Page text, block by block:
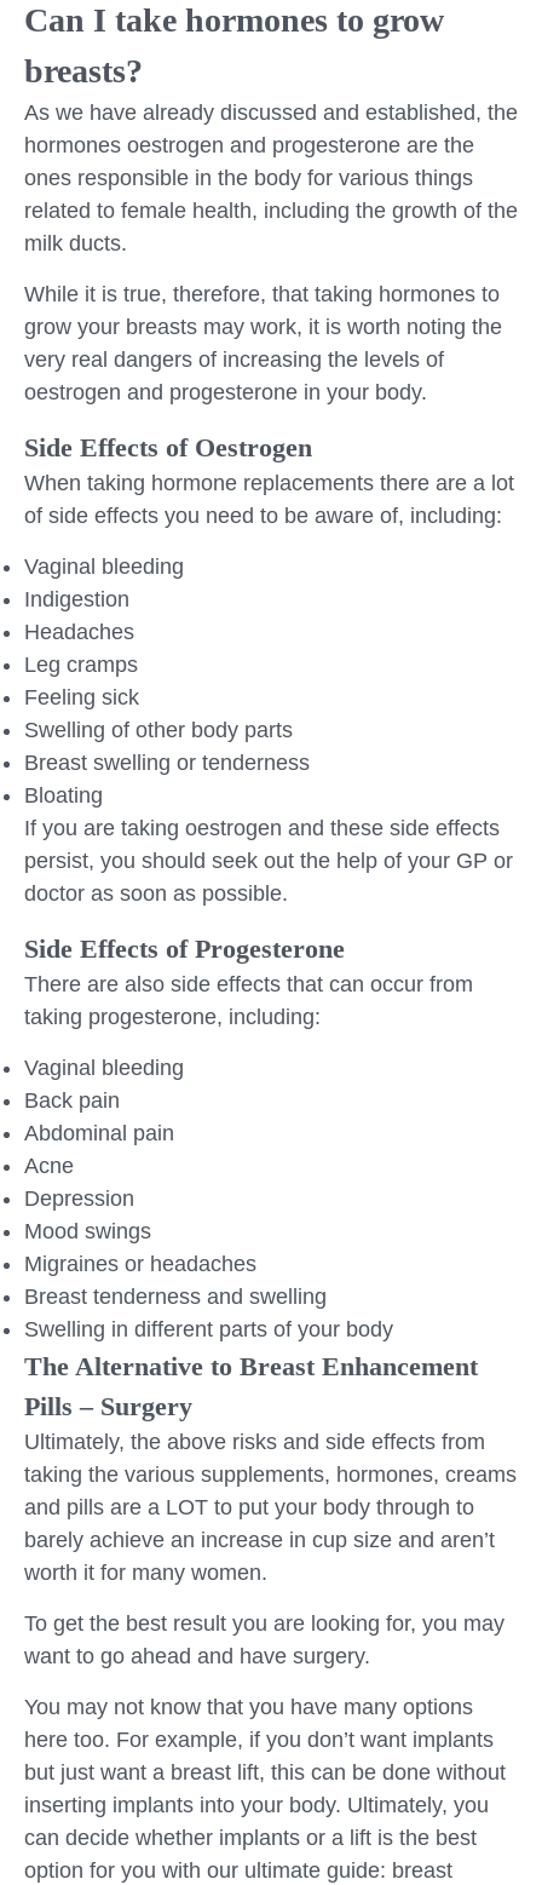
Can I take hormones to grow
breasts?
As we have already discussed and established, the
hormones oestrogen and progesterone are the
ones responsible in the body for various things
related to female health, including the growth of the
milk ducts.
While it is true, therefore, that taking hormones to
grow your breasts may work, it is worth noting the
very real dangers of increasing the levels of
oestrogen and progesterone in your body.
Side Effects of Oestrogen
When taking hormone replacements there are a lot
of side effects you need to be aware of, including:
Vaginal bleeding
Indigestion
Headaches
Leg cramps
Feeling sick
Swelling of other body parts
Breast swelling or tenderness
Bloating
If you are taking oestrogen and these side effects
persist, you should seek out the help of your GP or
doctor as soon as possible.
Side Effects of Progesterone
There are also side effects that can occur from
taking progesterone, including:
Vaginal bleeding
Back pain
Abdominal pain
Acne
Depression
Mood swings
Migraines or headaches
Breast tenderness and swelling
Swelling in different parts of your body
The Alternative to Breast Enhancement
Pills – Surgery
Ultimately, the above risks and side effects from
taking the various supplements, hormones, creams
and pills are a LOT to put your body through to
barely achieve an increase in cup size and aren’t
worth it for many women.
To get the best result you are looking for, you may
want to go ahead and have surgery.
You may not know that you have many options
here too. For example, if you don’t want implants
but just want a breast lift, this can be done without
inserting implants into your body. Ultimately, you
can decide whether implants or a lift is the best
option for you with our ultimate guide: breast